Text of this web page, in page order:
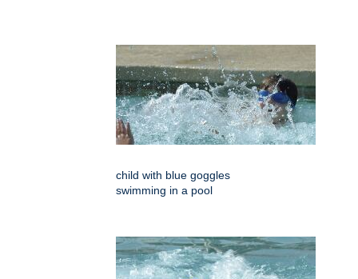
child with blue goggles
swimming in a pool